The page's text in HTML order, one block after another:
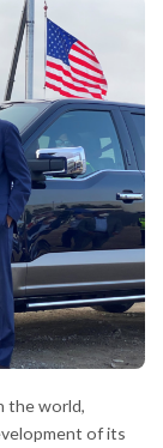
the world,
of its